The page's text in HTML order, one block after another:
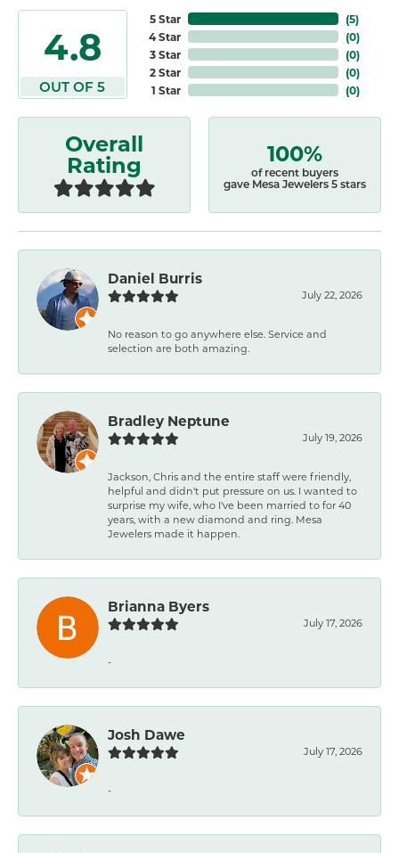
4.8
OUT OF 5
5 Star
4 Star
3 Star
2 Star
1 Star
(5)
(0)
(0)
(0)
(0)
Overall
Rating 100%
of recent buyers
gave Mesa Jewelers 5 stars
Daniel Burris
July 22, 2026
No reason to go anywhere else. Service and
selection are both amazing.
Bradley Neptune
July 19, 2026
Jackson, Chris and the entire staff were friendly,
helpful and didn't put pressure on us. I wanted to
surprise my wife, who I've been married to for 40
years, with a new diamond and ring. Mesa
Jewelers made it happen.
Brianna Byers
July 17, 2026
-
Josh Dawe
July 17, 2026
-